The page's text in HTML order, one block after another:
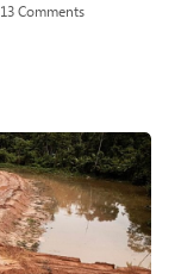
13 Comments